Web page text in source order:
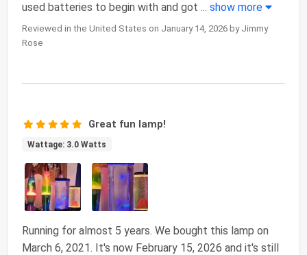
used batteries to begin with and got ... show more
Reviewed in the United States on January 14, 2026 by Jimmy
Rose
Great fun lamp!
Wattage: 3.0 Watts
Running for almost 5 years. We bought this lamp on
March 6, 2021. It's now February 15, 2026 and it's still